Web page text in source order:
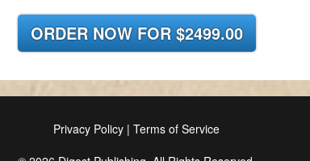
ORDER NOW FOR$2499.00
Privacy Policy | Terms of Service